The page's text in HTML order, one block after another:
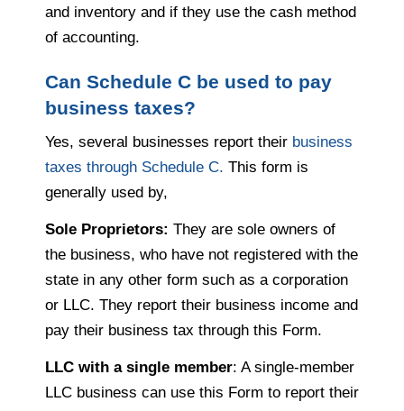
and inventory and if they use the cash method
of accounting.
Can Schedule C be used to pay
business taxes?
Yes, several businesses report their business
taxes through Schedule C. This form is
generally used by,
Sole Proprietors: They are sole owners of
the business, who have not registered with the
state in any other form such as a corporation
or LLC. They report their business income and
pay their business tax through this Form.
LLC with a single member: A single-member
LLC business can use this Form to report their